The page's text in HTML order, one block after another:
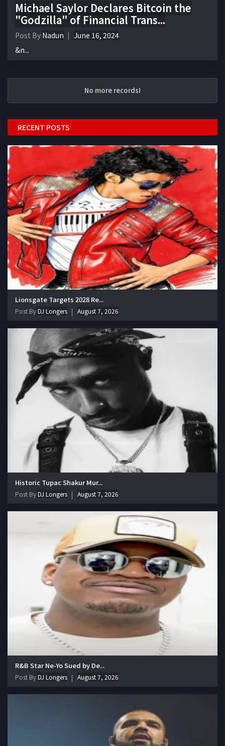
Michael Saylor Declares Bitcoin the
"Godzilla" of Financial Trans...
Post By Nadun
June 16, 2024
&n...
No more records!
RECENT POSTS
Lionsgate Targets 2028 Re...
Post ByDJ Longers August 7, 2026
Historic Tupac Shakur Mur...
Post ByDJ Longers August 7, 2026
R&B Star Ne-Yo Sued by De...
Post ByDJ Longers August 7, 2026